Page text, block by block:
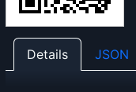
Details JSON